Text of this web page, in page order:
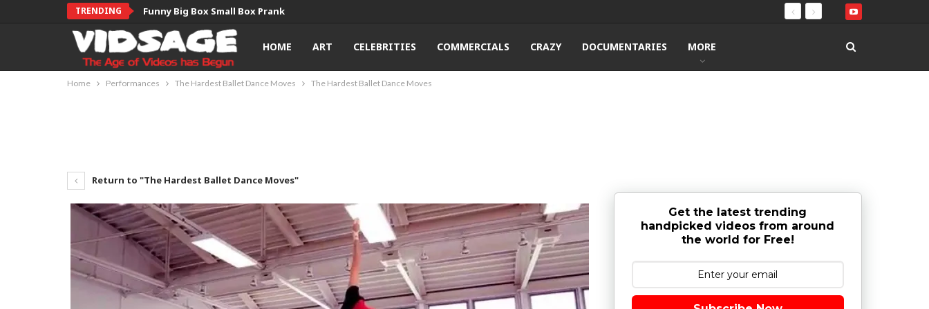
TRENDING Funny Big Box Small Box Prank
HOME ART CELEBRITIES COMMERCIALS CRAZY DOCUMENTARIES MORE
Home Performances The Hardest Ballet Dance Moves The Hardest Ballet Dance Moves
Return to "The Hardest Ballet Dance Moves"
Get the latest trending
handpicked videos from around
the world for Free!